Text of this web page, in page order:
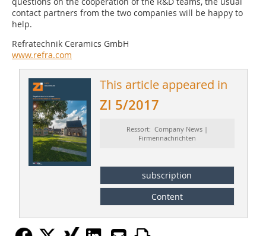
contact partners from the two companies will be happy to
help.
Refratechnik Ceramics GmbH
www.refra.com
This article appeared in
ZI 5/2017
Ressort: Company News |
Firmennachrichten
subscription
Content